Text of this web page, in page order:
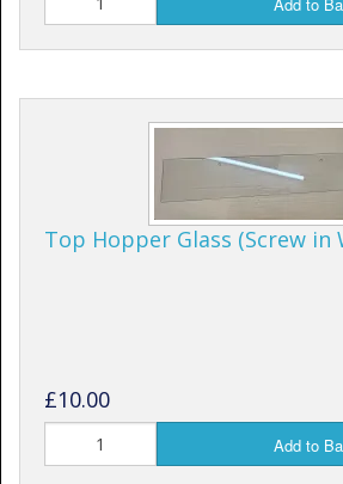
Top Hopper Glass (Screw in
£10.00
Add to